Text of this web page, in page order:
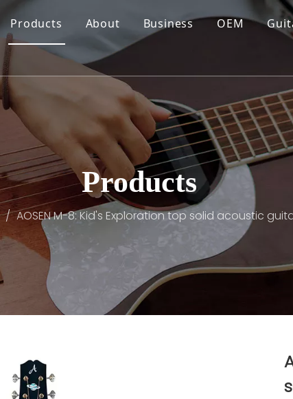
Products About Business OEM
Products
/ AOSEN M-8: Kid's Exploration top solid acoustic